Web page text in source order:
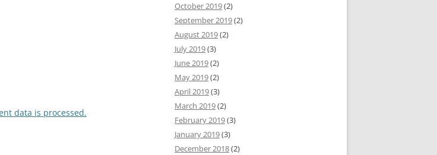
data is processed.
October 2019(2)
September 2019(2)
August 2019(2)
July 2019(3)
June 2019(2)
May 2019(2)
April 2019(3)
March 2019(2)
February 2019(3)
January 2019(3)
December 2018(2)